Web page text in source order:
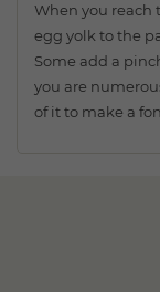
When you reach
egg yolk to the
Some add a
you are
of it to make a